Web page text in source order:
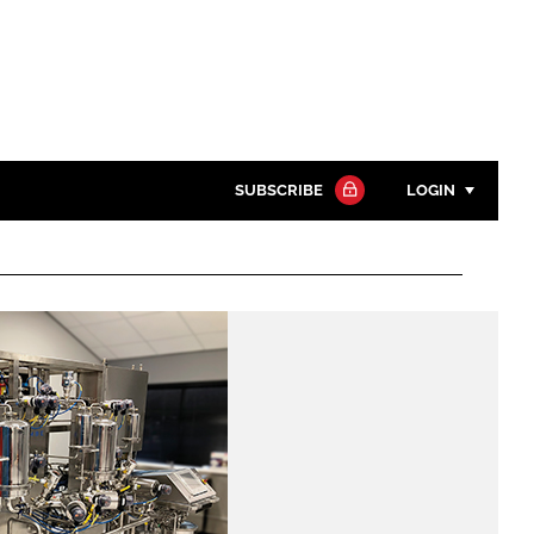
Close search
SUBSCRIBE LOGIN
Password
Remember me